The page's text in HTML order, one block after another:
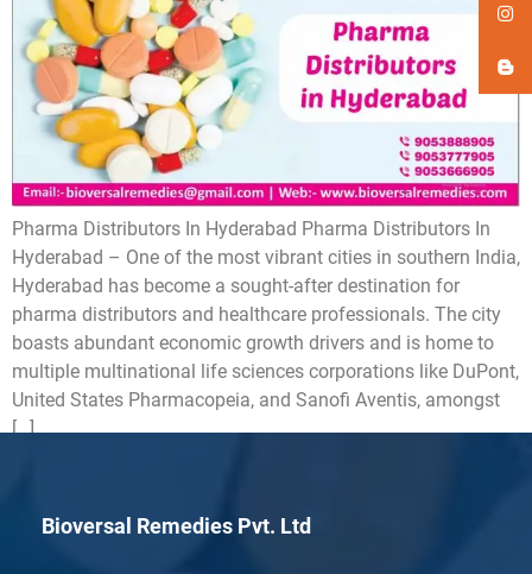
Pharma Distributors In Hyderabad Pharma Distributors In
Hyderabad – One of the most vibrant cities in southern India,
Hyderabad has become a sought-after destination for
pharma distributors and healthcare professionals. The city
boasts abundant economic growth drivers and is home to
multiple multinational life sciences corporations like DuPont,
United States Pharmacopeia, and Sanofi Aventis, amongst
[…]
Bioversal Remedies Pvt. Ltd